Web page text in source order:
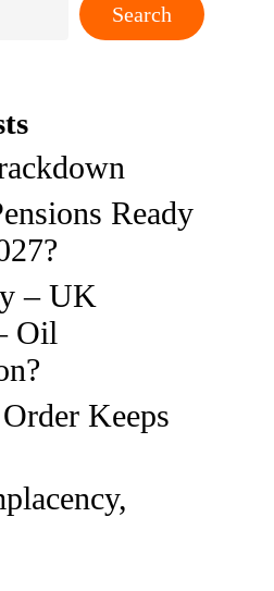
Search
Ready
– UK
Oil
Keeps